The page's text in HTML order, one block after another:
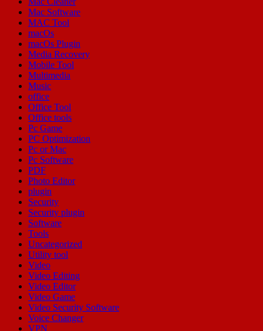
Mac Software
MAC Tool
macOs
macOs Plugin
Media Recovery
Mobile Tool
Multimedia
Music
office
Office Tool
Office tools
Pc Game
PC Optimization
Pc or Mac
Pc Software
PDF
Photo Editor
plugin
Security
Security plugin
Software
Tools
Uncategorized
Utility tool
Video
Video Editing
Video Editor
Video Game
Video Security Software
Voice Changer
VPN